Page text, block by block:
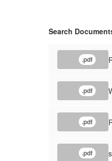
Search
.pdf
.pdf
.pdf
.pdf